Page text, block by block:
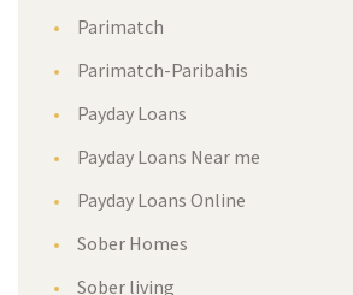
Parimatch
Parimatch-Paribahis
Payday Loans
Payday Loans Near me
Payday Loans Online
Sober Homes
Sober living